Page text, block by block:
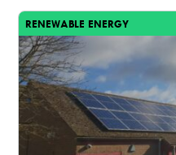
RENEWABLE ENERGY